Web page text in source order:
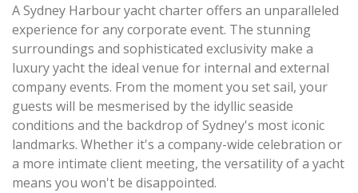
A Sydney Harbour yacht charter offers an unparalleled
experience for any corporate event. The stunning
surroundings and sophisticated exclusivity make a
luxury yacht the ideal venue for internal and external
company events. From the moment you set sail, your
guests will be mesmerised by the idyllic seaside
conditions and the backdrop of Sydney's most iconic
landmarks. Whether it's a company-wide celebration or
a more intimate client meeting, the versatility of a yacht
means you won't be disappointed.